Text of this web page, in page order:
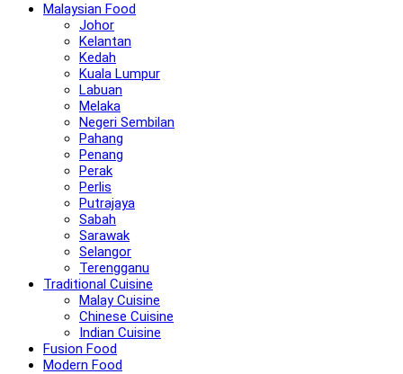
Malaysian Food
Johor
Kelantan
Kedah
Kuala Lumpur
Labuan
Melaka
Negeri Sembilan
Pahang
Penang
Perak
Perlis
Putrajaya
Sabah
Sarawak
Selangor
Terengganu
Traditional Cuisine
Malay Cuisine
Chinese Cuisine
Indian Cuisine
Fusion Food
Modern Food